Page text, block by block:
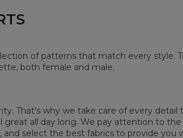
of patterns that match every style.
both female and male.
That's why we take care of every
great all day long. We pay attention to
and select the best fabrics to provide